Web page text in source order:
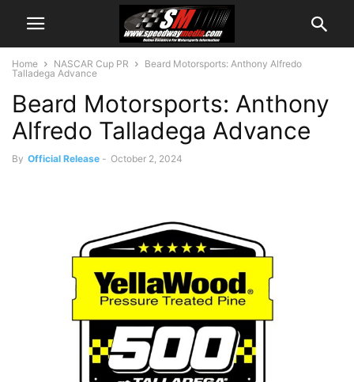
Home NASCAR Cup PR
Beard Motorsports: Anthony Alfredo
Talladega Advance
Beard Motorsports: Anthony
Alfredo Talladega Advance
By Official Release - October 2, 2024